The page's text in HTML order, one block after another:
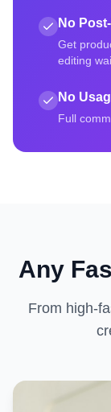
No
Get
editing
No
Full
Any
From high-